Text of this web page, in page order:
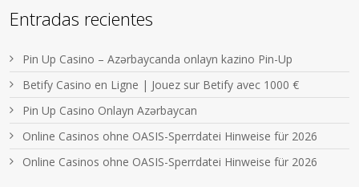
Entradas recientes
Pin Up Casino – Azərbaycanda onlayn kazino Pin-Up
Betify Casino en Ligne | Jouez sur Betify avec 1000 €
Pin Up Casino Onlayn Azərbaycan
Online Casinos ohne OASIS-Sperrdatei Hinweise für 2026
Online Casinos ohne OASIS-Sperrdatei Hinweise für 2026